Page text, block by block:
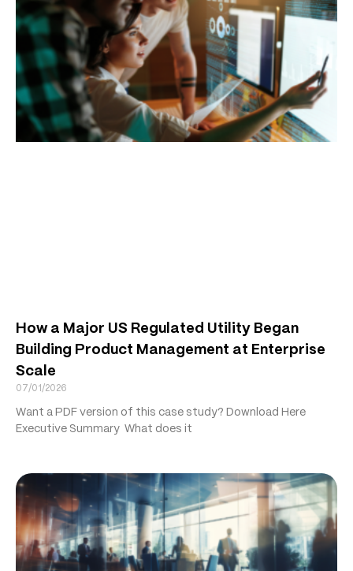
How a Major US Regulated Utility Began
Building Product Management at Enterprise
Scale
07/01/2026
Want a PDF version of this case study? Download Here
Executive Summary What does it